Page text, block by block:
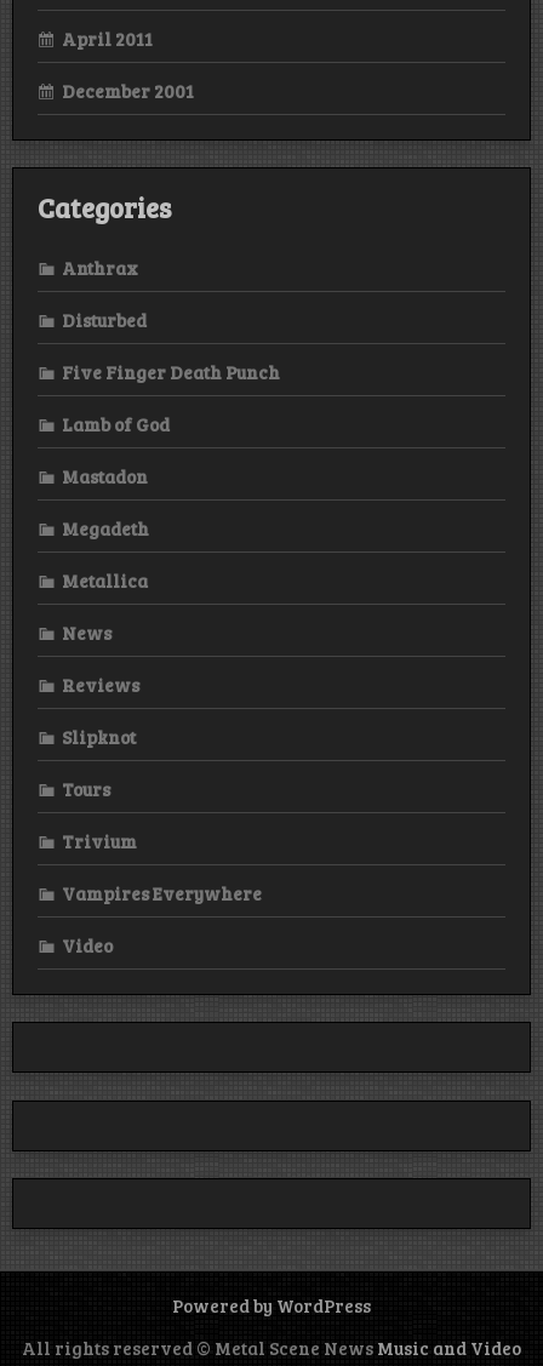
April 2011
December 2001
Categories
Anthrax
Disturbed
Five Finger Death Punch
Lamb of God
Mastadon
Megadeth
Metallica
News
Reviews
Slipknot
Tours
Trivium
Vampires Everywhere
Video
Powered by WordPress
All rights reserved © Metal Scene News Music and Video